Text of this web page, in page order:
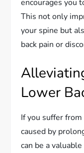
encourages you
This not only
your spine but
back pain or
Lower
If you suffer
caused by
can be a